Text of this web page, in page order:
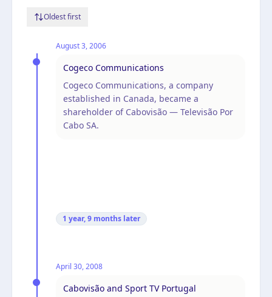
Oldest first
August 3, 2006
Cogeco Communications
Cogeco Communications, a company
established in Canada, became a
shareholder of Cabovisão — Televisão Por
Cabo SA.
1 year, 9 months later
April 30, 2008
Cabovisão and Sport TV Portugal